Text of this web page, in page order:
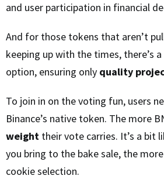
and user participation in financial
And for those tokens that aren’t
keeping up with the times, there’s
option, ensuring only quality
To join in on the voting fun, users
Binance’s native token. The more
weight their vote carries. It’s a bit
you bring to the bake sale, the
cookie selection.